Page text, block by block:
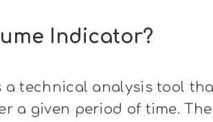
Indicator?
a technical analysis tool
a given period of time.